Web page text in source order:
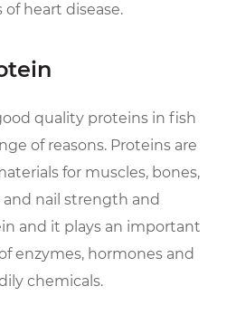
heart disease.
quality proteins in fish
of reasons. Proteins are
for muscles, bones,
and nail strength and
and it plays an important
enzymes, hormones and
chemicals.